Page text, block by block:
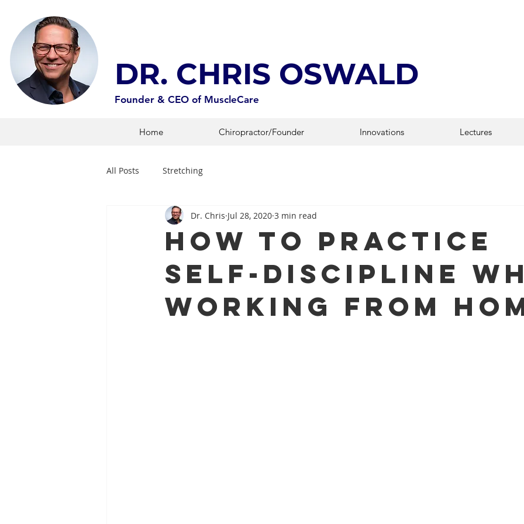
DR. CHRIS OSWALD
Founder & CEO of MuscleCare
Home Chiropractor/Founder Innovations Lectures
All Posts Stretching
How to Practice
Self-Discipline
Working From
Dr. Chris Jul 28, 2020 3 min read